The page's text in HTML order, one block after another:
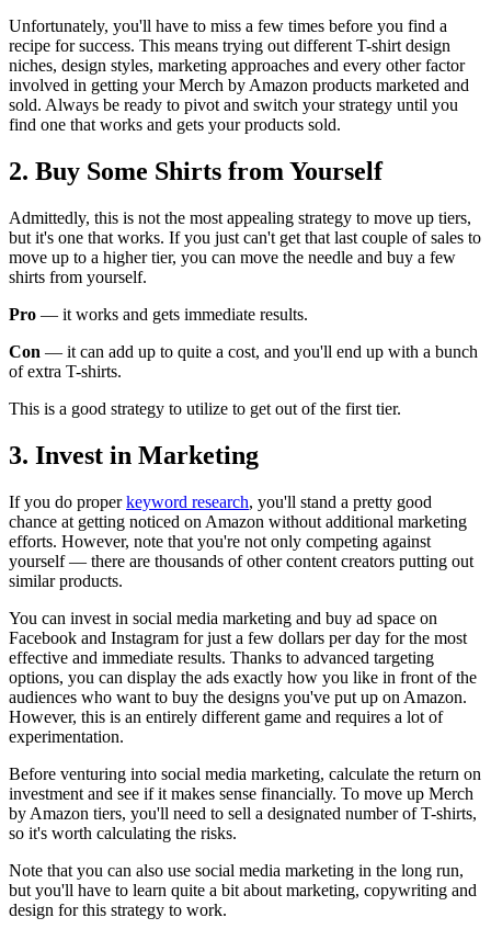
Unfortunately, you'll have to miss a few times before you find a
recipe for success. This means trying out different T-shirt design
niches, design styles, marketing approaches and every other factor
involved in getting your Merch by Amazon products marketed and
sold. Always be ready to pivot and switch your strategy until you
find one that works and gets your products sold.
2. Buy Some Shirts from Yourself
Admittedly, this is not the most appealing strategy to move up tiers,
but it's one that works. If you just can't get that last couple of sales to
move up to a higher tier, you can move the needle and buy a few
shirts from yourself.
Pro — it works and gets immediate results.
Con — it can add up to quite a cost, and you'll end up with a bunch
of extra T-shirts.
This is a good strategy to utilize to get out of the first tier.
3. Invest in Marketing
If you do properkeyword research, you'll stand a pretty good
chance at getting noticed on Amazon without additional marketing
efforts. However, note that you're not only competing against
yourself — there are thousands of other content creators putting out
similar products.
You can invest in social media marketing and buy ad space on
Facebook and Instagram for just a few dollars per day for the most
effective and immediate results. Thanks to advanced targeting
options, you can display the ads exactly how you like in front of the
audiences who want to buy the designs you've put up on Amazon.
However, this is an entirely different game and requires a lot of
experimentation.
Before venturing into social media marketing, calculate the return on
investment and see if it makes sense financially. To move up Merch
by Amazon tiers, you'll need to sell a designated number of T-shirts,
so it's worth calculating the risks.
Note that you can also use social media marketing in the long run,
but you'll have to learn quite a bit about marketing, copywriting and
design for this strategy to work.